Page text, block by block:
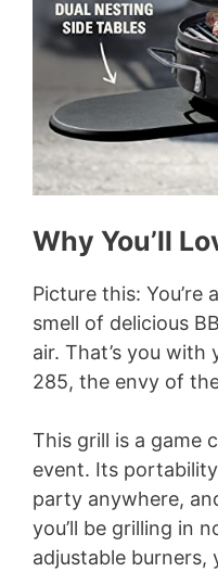
Why You’ll
Picture this: You’re
smell of delicious
air. That’s you with
285, the envy of
This grill is a game
event. Its
party anywhere,
you’ll be grilling in
adjustable burners,